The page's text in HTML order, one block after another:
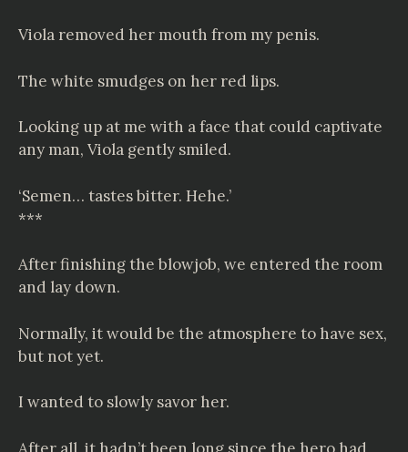
Viola removed her mouth from my penis.
The white smudges on her red lips.
Looking up at me with a face that could captivate
any man, Viola gently smiled.
‘Semen… tastes bitter. Hehe.’
***
After finishing the blowjob, we entered the room
and lay down.
Normally, it would be the atmosphere to have sex,
but not yet.
I wanted to slowly savor her.
After all, it hadn’t been long since the hero had